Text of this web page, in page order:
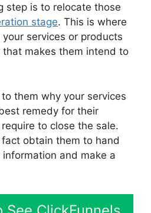
step is to relocate those
stage. This is where
services or products
makes them intend to
them why your services
remedy for their
to close the sale.
obtain them to hand
and make a